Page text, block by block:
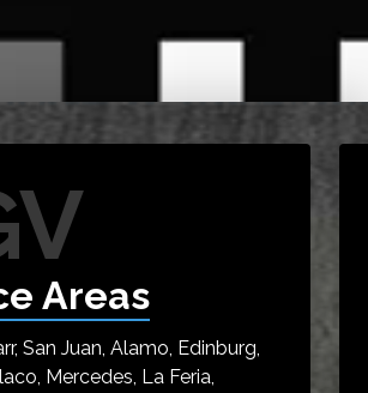
Areas
San Juan, Alamo, Edinburg,
Mercedes, La Feria,